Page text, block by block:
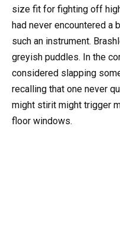
size fit for fighting off
had never encountered a
such an instrument.
greyish puddles. In the
considered slapping
recalling that one never
might stirit might trigger
floor windows.